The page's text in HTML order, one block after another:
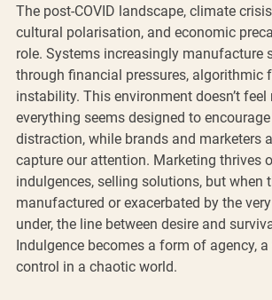
The post-COVID landscape, climate
cultural polarisation, and economic
role. Systems increasingly manufacture
through financial pressures, algorithmic
instability. This environment doesn’t feel
everything seems designed to
distraction, while brands and marketers
capture our attention. Marketing thrives
indulgences, selling solutions, but when
manufactured or exacerbated by the
under, the line between desire and
Indulgence becomes a form of agency,
control in a chaotic world.